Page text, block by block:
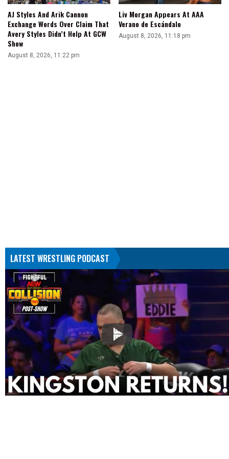
AJ Styles And Arik Cannon
Exchange Words Over Claim That
Avery Styles Didn’t Help At GCW
Show
August 8, 2026, 11:22 pm
Liv Morgan Appears At AAA
Verano de Escándalo
August 8, 2026, 11:18 pm
LATEST WRESTLING PODCAST